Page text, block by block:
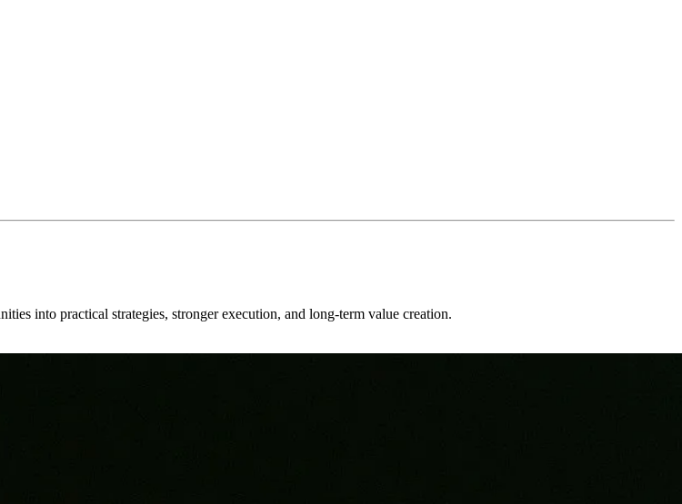
into practical strategies, stronger execution, and long-term value creation.